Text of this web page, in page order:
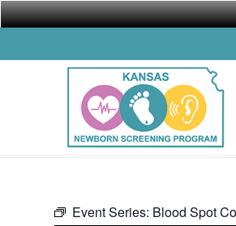
Event Series: Blood Spot